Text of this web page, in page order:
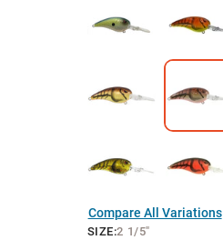
Compare All Variations
SIZE:2 1/5"